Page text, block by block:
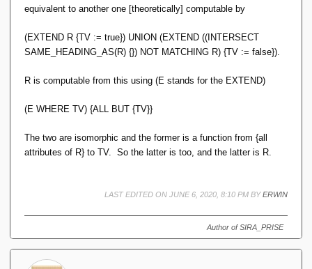
equivalent to another one [theoretically] computable by
(EXTEND R {TV := true}) UNION (EXTEND ((INTERSECT
SAME_HEADING_AS(R) {}) NOT MATCHING R) {TV := false}).
R is computable from this using (E stands for the EXTEND)
(E WHERE TV) {ALL BUT {TV}}
The two are isomorphic and the former is a function from {all
attributes of R} to TV. So the latter is too, and the latter is R.
LAST EDITED ON JUNE 6, 2020, 8:10 PM BYERWIN
Author of SIRA_PRISE